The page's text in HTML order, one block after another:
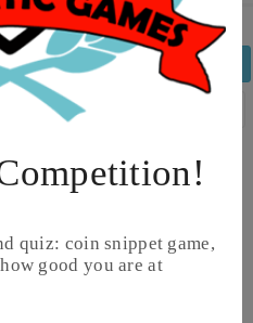
quiz: coin snippet game,
good you are at
Back
Coin